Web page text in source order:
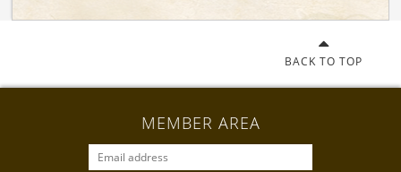
BACK TO TOP
MEMBER AREA